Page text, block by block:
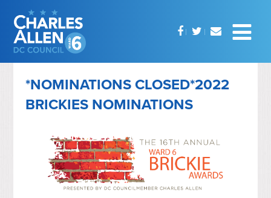
*NOMINATIONS CLOSED*2022
BRICKIES NOMINATIONS